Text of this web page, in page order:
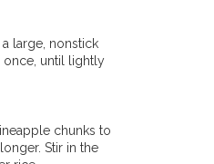
large, nonstick
once, until lightly
chunks to
Stir in the